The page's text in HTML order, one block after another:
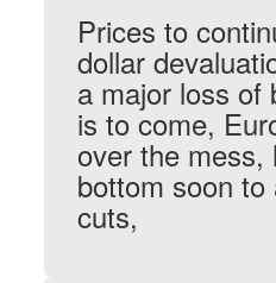
Prices to
dollar
a major loss of
is to come,
over the mess,
bottom soon to
cuts,